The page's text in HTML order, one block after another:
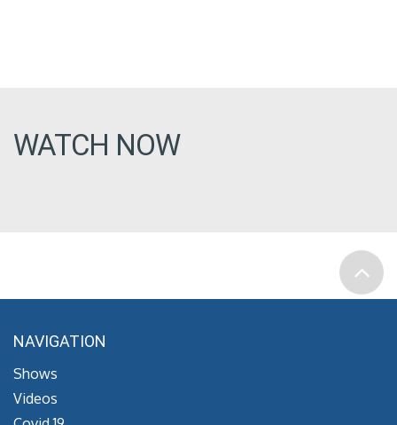
WATCH NOW
NAVIGATION
Shows
Videos